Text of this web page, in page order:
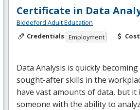
Certificate in Data
Biddeford Adult Education
Credentials Employment Cost
Data Analysis is quickly
sought-after skills in the
have vast amounts of data, but it
someone with the ability to